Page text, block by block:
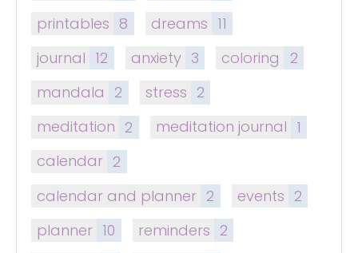
printables 8 dreams 11
journal 12 anxiety 3 coloring
2
mandala 2 stress 2
meditation 2 meditation journal 1
calendar 2
calendar and planner 2 events 2
planner 10 reminders 2